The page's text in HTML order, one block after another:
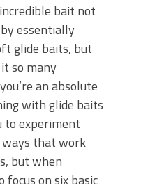
bait not
essentially
glide baits, but
so many
an absolute
with glide baits
to experiment
that work
but when
on six basic